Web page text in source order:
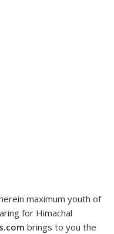
maximum youth of
for Himachal
brings to you the